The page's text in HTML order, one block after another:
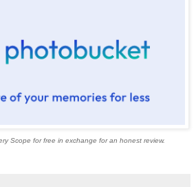
Scope for free in exchange for an honest review.